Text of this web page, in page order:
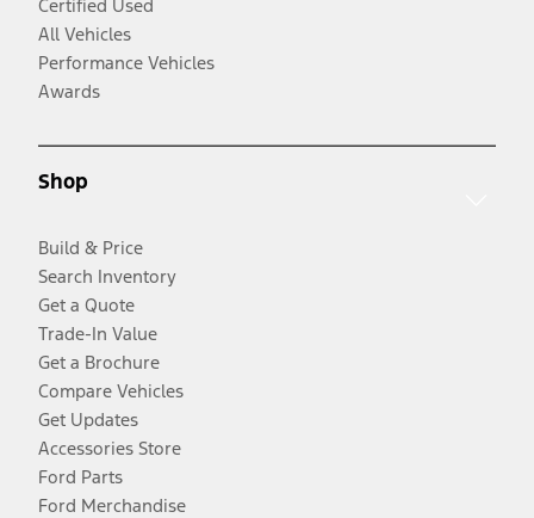
Certified Used
All Vehicles
Performance Vehicles
Awards
Shop
Build & Price
Search Inventory
Get a Quote
Trade-In Value
Get a Brochure
Compare Vehicles
Get Updates
Accessories Store
Ford Parts
Ford Merchandise